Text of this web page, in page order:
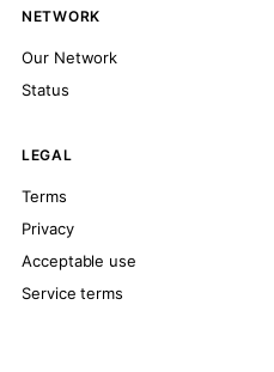
NETWORK
Our Network
Status
LEGAL
Terms
Privacy
Acceptable use
Service terms